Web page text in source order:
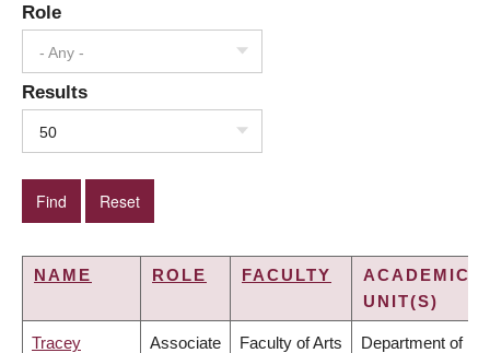
Role
- Any -
Results
50
NAME ROLE FACULTY
ACADEMIC
UNIT(S)
Tracey Associate Faculty of Arts Department of